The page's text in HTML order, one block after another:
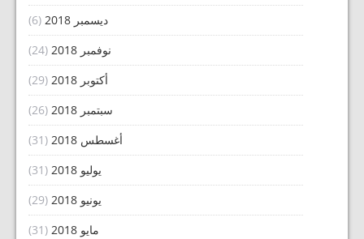
ديسمبر 2018
(6)
نوفمبر 2018
(24)
أكتوبر 2018
(29)
سبتمبر 2018
(26)
أغسطس 2018
(31)
يوليو 2018
(31)
يونيو 2018
(29)
مايو 2018
(31)